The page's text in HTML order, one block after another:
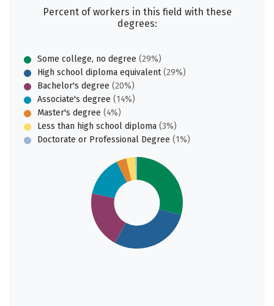
Percent of workers in this field with these
degrees:
Some college, no degree (29%)
High school diploma equivalent(29%)
Bachelor's degree (20%)
Associate's degree (14%)
Master's degree (4%)
Less than high school diploma (3%)
Doctorate or Professional Degree (1%)